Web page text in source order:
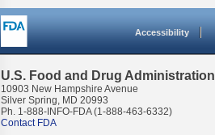
Accessibility
U.S. Food and Drug Administration
10903 New Hampshire Avenue
Silver Spring, MD 20993
Ph. 1-888-INFO-FDA (1-888-463-6332)
Contact FDA